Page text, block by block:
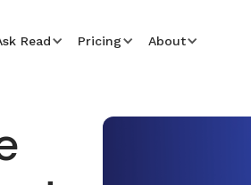
Read Pricing About